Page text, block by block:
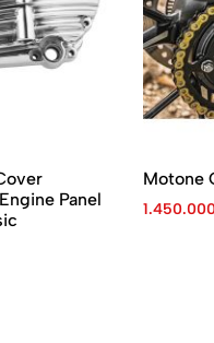
Panel
Motone